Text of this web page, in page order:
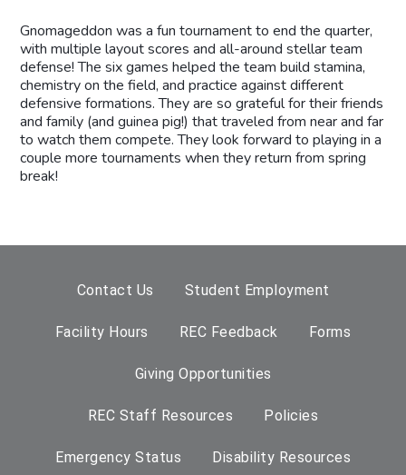
Gnomageddon was a fun tournament to end the quarter,
with multiple layout scores and all-around stellar team
defense! The six games helped the team build stamina,
chemistry on the field, and practice against different
defensive formations. They are so grateful for their friends
and family (and guinea pig!) that traveled from near and far
to watch them compete. They look forward to playing in a
couple more tournaments when they return from spring
break!
Contact Us Student Employment
Facility Hours REC Feedback Forms
Giving Opportunities
REC Staff Resources Policies
Emergency Status Disability Resources